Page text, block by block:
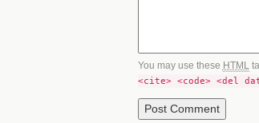
You may use these HTML
<cite> <code> <del